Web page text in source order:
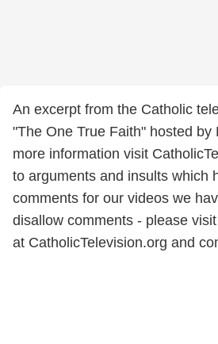
An excerpt from the Catholic
"The One True Faith" hosted by
more information visit
to arguments and insults which
comments for our videos we
disallow comments - please
at CatholicTelevision.org and